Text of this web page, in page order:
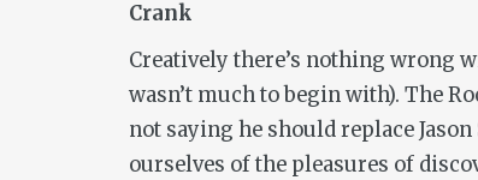
Crank
Creatively there’s nothing wrong
wasn’t much to begin with). The
not saying he should replace
ourselves of the pleasures of